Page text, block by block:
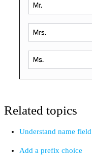
Related topics
Understand name field
Add a prefix choice